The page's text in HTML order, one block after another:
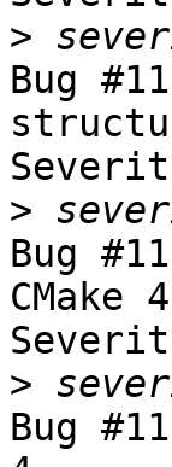
>
Bug
>
Bug
CMake 4
>
Bug